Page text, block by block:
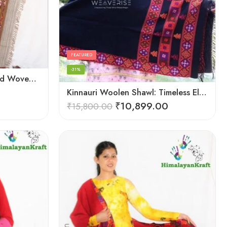
HimalayanKraft Purely Hand Woven Kullu Handloom Pure Wool Shawl
Kinnauri Woolen Shawl: Timeless Elegance for Women
FEATURED
-31%
₹15,800.00 ₹10,899.00